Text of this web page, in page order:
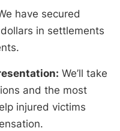
have secured
in settlements
We’ll take
and the most
injured victims